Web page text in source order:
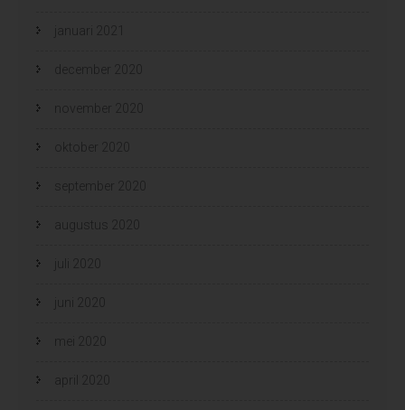
januari 2021
december 2020
november 2020
oktober 2020
september 2020
augustus 2020
juli 2020
juni 2020
mei 2020
april 2020